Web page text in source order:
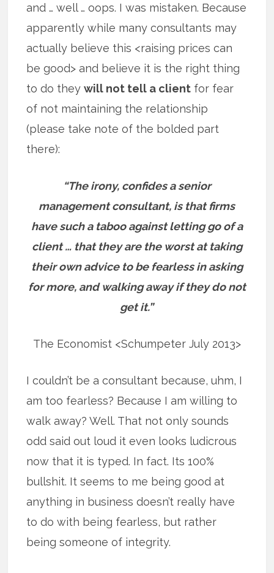
and … well … oops. I was mistaken. Because
apparently while many consultants may
actually believe this <raising prices can
be good> and believe it is the right thing
to do theywill not tell a client for fear
of not maintaining the relationship
(please take note of the bolded part
there):
“The irony, confides a senior
management consultant, is that firms
have such a taboo against letting go of a
client … that they are the worst at taking
their own advice to be fearless in asking
for more, and walking away if they do not
get it.”
The Economist <Schumpeter July 2013>
I couldn’t be a consultant because, uhm, I
am too fearless? Because I am willing to
walk away? Well. That not only sounds
odd said out loud it even looks ludicrous
now that it is typed. In fact. Its 100%
bullshit. It seems to me being good at
anything in business doesn’t really have
to do with being fearless, but rather
being someone of integrity.